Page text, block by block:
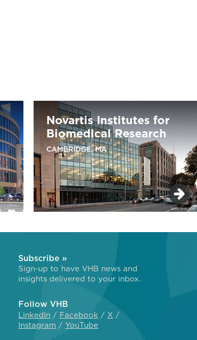
Novartis Institutes for
Biomedical Research
CAMBRIDGE, MA
Subscribe »
Sign-up to have VHB news and
insights delivered to your inbox.
Follow VHB
LinkedIn Facebook
X
Instagram
YouTube